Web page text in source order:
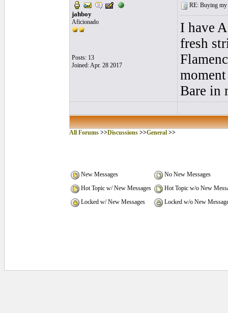
jahboy
Aficionado
Posts: 13
Joined: Apr. 28 2017
RE: Buying
I have
fresh
Bare in
All Forums >>Discussions >>General >>
New Messages
No New Messages
Hot Topic w/ New Messages
Hot Topic w/o New
Locked w/ New Messages
Locked w/o New